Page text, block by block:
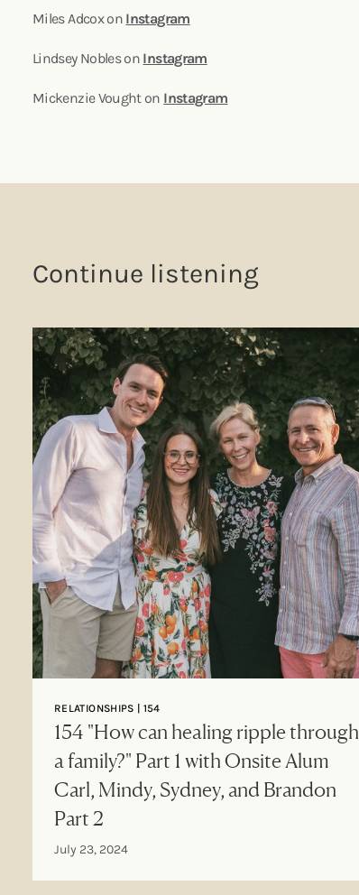
Miles Adcox on Instagram
Lindsey Nobles on Instagram
Mickenzie Vought on Instagram
Continue listening
RELATIONSHIPS | 154
154 "How can healing ripple through
a family?" Part 1 with Onsite Alum
Carl, Mindy, Sydney, and Brandon
Part 2
July 23, 2024